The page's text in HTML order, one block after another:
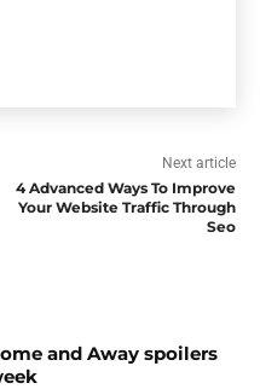
Next article
4 Advanced Ways To Improve
Your Website Traffic Through
Seo
and Away spoilers